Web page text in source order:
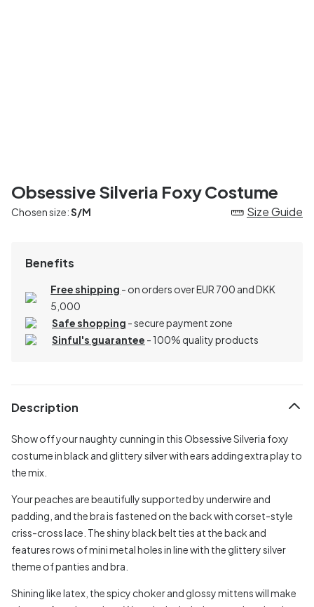
Obsessive Silveria Foxy Costume
Chosen size:S/M Size Guide
Benefits
Free shipping - on orders over EUR 700 and DKK
5,000
Safe shopping - secure payment zone
Sinful's guarantee - 100% quality products
Description
Show off your naughty cunning in this Obsessive Silveria foxy
costume in black and glittery silver with ears adding extra play to
the mix.
Your peaches are beautifully supported by underwire and
padding, and the bra is fastened on the back with corset-style
criss-cross lace. The shiny black belt ties at the back and
features rows of mini metal holes in line with the glittery silver
theme of panties and bra.
Shining like latex, the spicy choker and glossy mittens will make